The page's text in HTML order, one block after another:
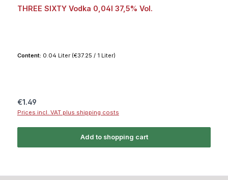
THREE SIXTY Vodka 0,04l 37,5% Vol.
Content: 0.04 Liter (€37.25 / 1 Liter)
Regular price:
€1.49
Prices incl. VAT plus shipping costs
Add to shopping cart